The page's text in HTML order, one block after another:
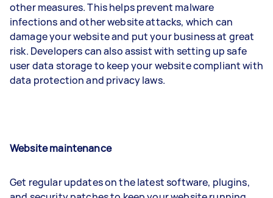
other measures. This helps prevent malware
infections and other website attacks, which can
damage your website and put your business at great
risk. Developers can also assist with setting up safe
user data storage to keep your website compliant with
data protection and privacy laws.
Website maintenance
Get regular updates on the latest software, plugins,